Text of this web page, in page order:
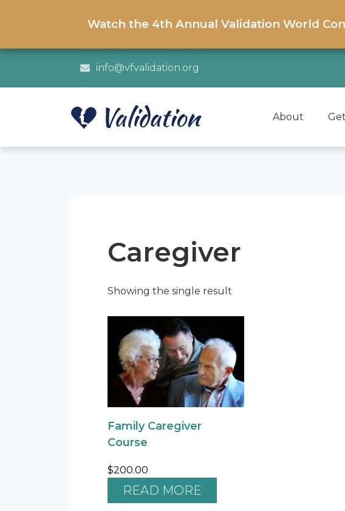
Watch the 4th Annual Validation World
info@vfvalidation.org
About
Caregiver
Showing the single result
Family Caregiver
Course
$200.00
READ MORE